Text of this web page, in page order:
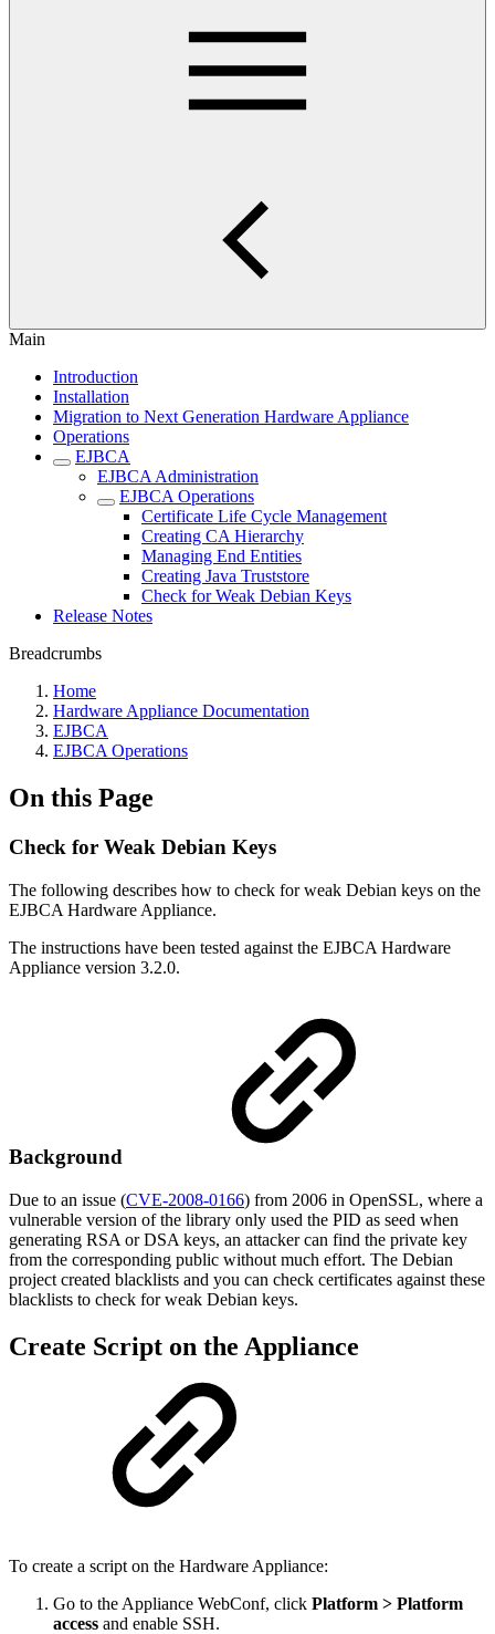
Main
Introduction
Installation
Migration to Next Generation Hardware Appliance
Operations
EJBCA
EJBCA Administration
EJBCA Operations
Certificate Life Cycle Management
Creating CA Hierarchy
Managing End Entities
Creating Java Truststore
Check for Weak Debian Keys
Release Notes
Breadcrumbs
Home
Hardware Appliance Documentation
EJBCA
EJBCA Operations
On this Page
Check for Weak Debian Keys
The following describes how to check for weak Debian keys on the
EJBCA Hardware Appliance.
The instructions have been tested against the EJBCA Hardware
Appliance version 3.2.0.
Background
Due to an issue (CVE-2008-0166) from 2006 in OpenSSL, where a
vulnerable version of the library only used the PID as seed when
generating RSA or DSA keys, an attacker can find the private key
from the corresponding public without much effort. The Debian
project created blacklists and you can check certificates against these
blacklists to check for weak Debian keys.
Create Script on the Appliance
To create a script on the Hardware Appliance:
Go to the Appliance WebConf, click Platform > Platform
access and enable SSH.